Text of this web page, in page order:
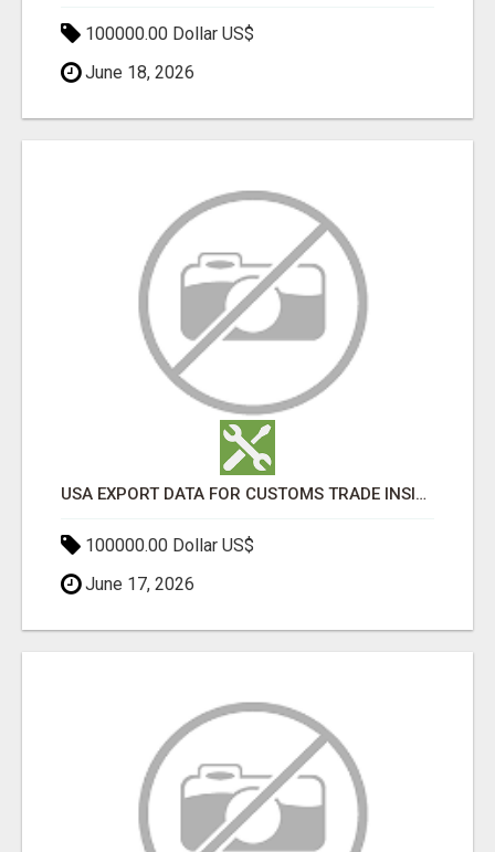
100000.00 Dollar US$
June 18, 2026
USA EXPORT DATA FOR CUSTOMS TRADE INSIGHTS BY IMPORT GLOBALS
100000.00 Dollar US$
June 17, 2026